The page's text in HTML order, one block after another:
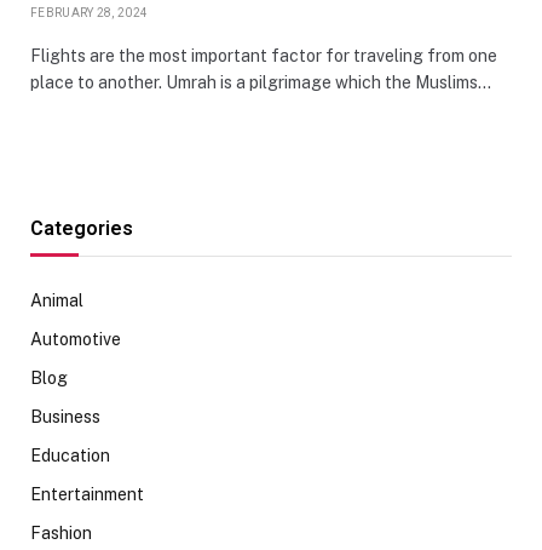
FEBRUARY 28, 2024
Flights are the most important factor for traveling from one
place to another. Umrah is a pilgrimage which the Muslims…
Categories
Animal
Automotive
Blog
Business
Education
Entertainment
Fashion